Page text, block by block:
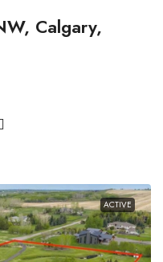
Calgary,
ACTIVE